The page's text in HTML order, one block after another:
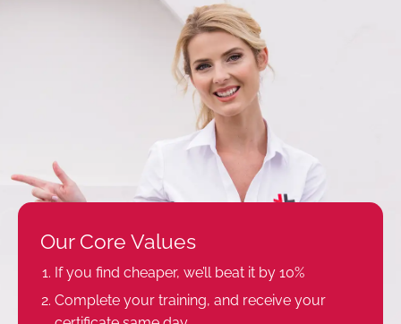
Our Core Values
If you find cheaper, we’ll beat it by 10%
Complete your training, and receive your